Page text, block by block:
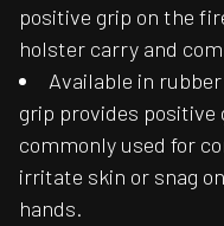
positive grip on the
holster carry and
Available in
grip provides
commonly used for
irritate skin or snag
hands.